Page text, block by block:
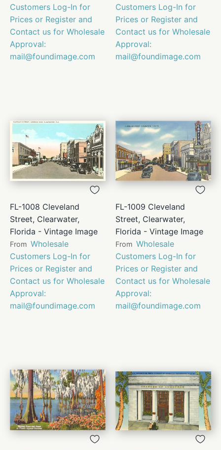
Customers Log-In for
Prices or Register and
Contact us for Wholesale
Approval:
mail@foundimage.com
Customers Log-In for
Prices or Register and
Contact us for Wholesale
Approval:
mail@foundimage.com
FL-1008 Cleveland
Street, Clearwater,
Florida - Vintage Image
From Wholesale
Customers Log-In for
Prices or Register and
Contact us for Wholesale
Approval:
mail@foundimage.com
FL-1009 Cleveland
Street, Clearwater,
Florida - Vintage Image
From Wholesale
Customers Log-In for
Prices or Register and
Contact us for Wholesale
Approval:
mail@foundimage.com